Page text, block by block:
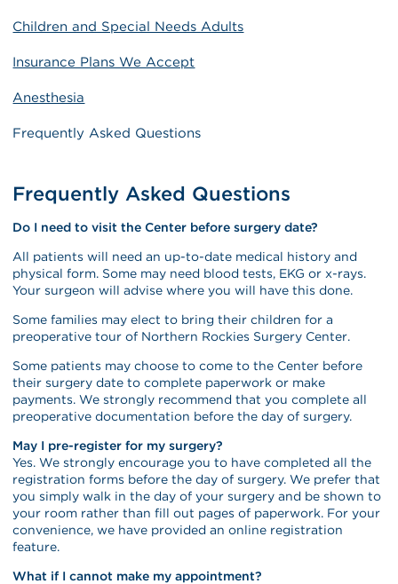
Children and Special Needs Adults
Insurance Plans We Accept
Anesthesia
Frequently Asked Questions
Frequently Asked Questions
Do I need to visit the Center before surgery date?
All patients will need an up-to-date medical history and
physical form. Some may need blood tests, EKG or x-rays.
Your surgeon will advise where you will have this done.
Some families may elect to bring their children for a
preoperative tour of Northern Rockies Surgery Center.
Some patients may choose to come to the Center before
their surgery date to complete paperwork or make
payments. We strongly recommend that you complete all
preoperative documentation before the day of surgery.
May I pre-register for my surgery?
Yes. We strongly encourage you to have completed all the
registration forms before the day of surgery. We prefer that
you simply walk in the day of your surgery and be shown to
your room rather than fill out pages of paperwork. For your
convenience, we have provided an online registration
feature.
What if I cannot make my appointment?